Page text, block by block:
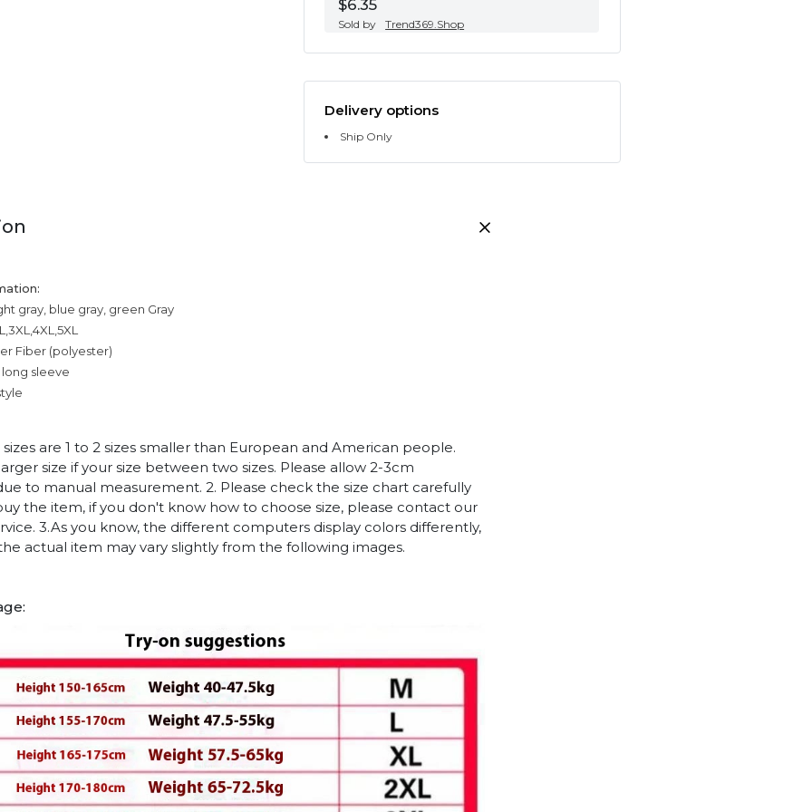
$6.35
Sold by Trend369.Shop
Delivery options
Ship Only
gray, blue gray, green Gray
Fiber (polyester)
sleeve
sizes are 1 to 2 sizes smaller than European and American people.
size if your size between two sizes. Please allow 2-3cm
to manual measurement. 2. Please check the size chart carefully
the item, if you don't know how to choose size, please contact our
3.As you know, the different computers display colors differently,
actual item may vary slightly from the following images.